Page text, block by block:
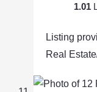
1.01
Listing
Real